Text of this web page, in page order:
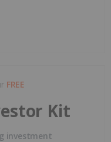
FREE
Kit
investment